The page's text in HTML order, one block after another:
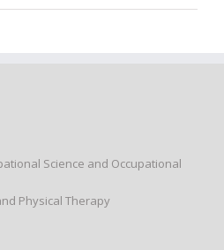
Science and Occupational
Physical Therapy